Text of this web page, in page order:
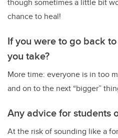
though sometimes a little bit
chance to heal!
If you were to go back
you take?
More time: everyone is in too
and on to the next “bigger”
Any advice for students
At the risk of sounding like a